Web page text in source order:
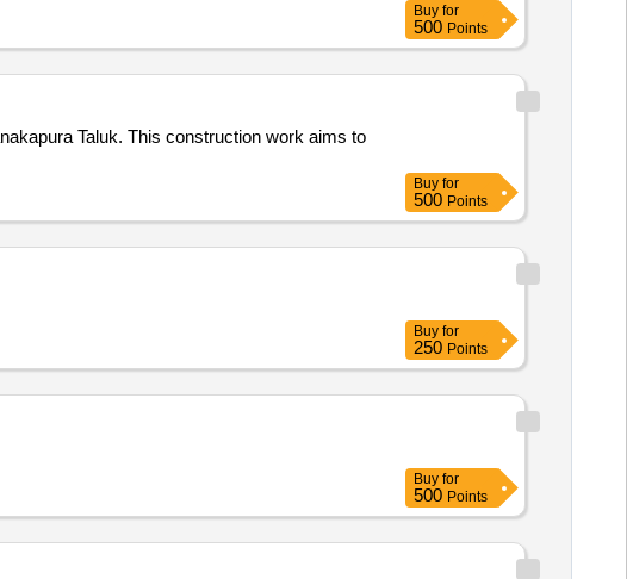
Buy for
500 Points
Taluk. This construction work aims to
Buy for
500 Points
Buy for
250 Points
Buy for
500 Points